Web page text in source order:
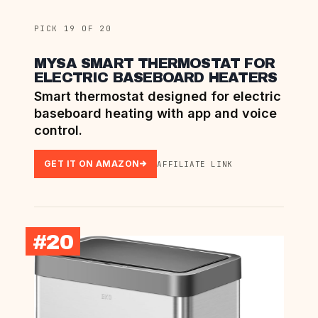
PICK 19 OF 20
MYSA SMART THERMOSTAT FOR
ELECTRIC BASEBOARD HEATERS
Smart thermostat designed for electric
baseboard heating with app and voice
control.
GET IT ON AMAZON AFFILIATE LINK
#20